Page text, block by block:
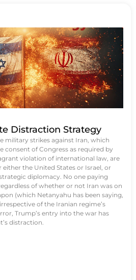
Distraction Strategy
military strikes against Iran, which
of Congress as required by
violation of international law, are
the United States or Israel, or
diplomacy. No one paying
of whether or not Iran was on
(which Netanyahu has been saying,
of the Iranian regime’s
Trump’s entry into the war has
distraction.